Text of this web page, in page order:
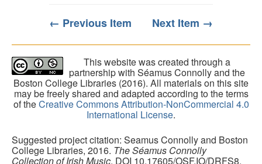
← Previous Item Next Item →
This website was created through a
partnership with Séamus Connolly and the
Boston College Libraries (2016). All materials on this site
may be freely shared and adapted according to the terms
of theCreative Commons Attribution-NonCommercial 4.0
International License.
Suggested project citation: Seamus Connolly and Boston
College Libraries, 2016. The Séamus Connolly
Collection of Irish Music. DOI 10.17605/OSF.IO/DRFS8.